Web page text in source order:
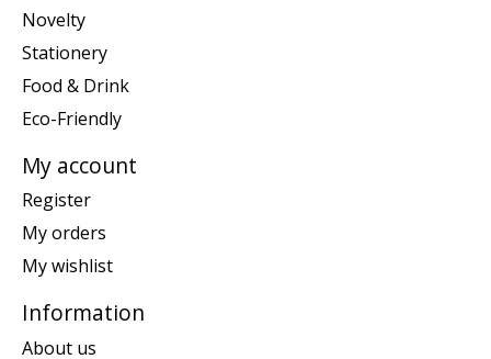
Novelty
Stationery
Food & Drink
Eco-Friendly
My account
Register
My orders
My wishlist
Information
About us